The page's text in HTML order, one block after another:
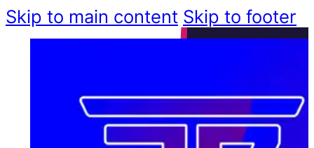
Skip to main content Skip to footer